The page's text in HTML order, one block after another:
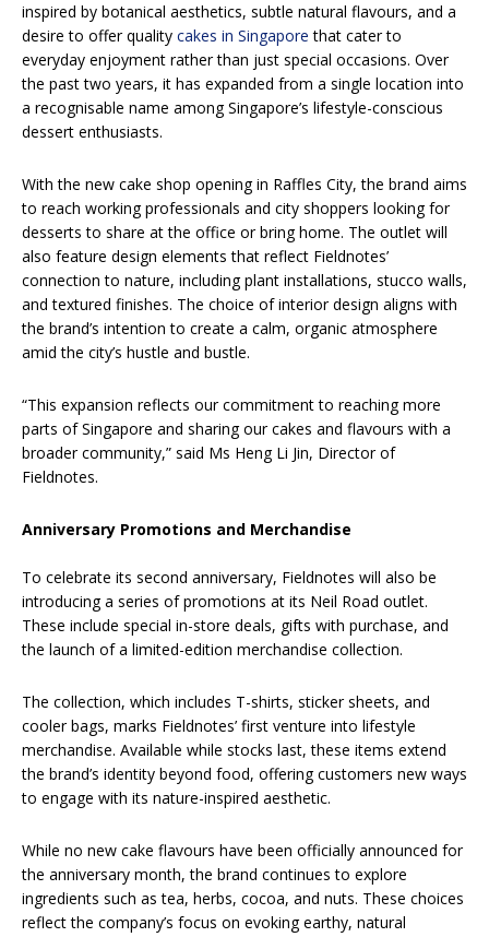
inspired by botanical aesthetics, subtle natural flavours, and a
desire to offer quality cakes in Singapore that cater to
everyday enjoyment rather than just special occasions. Over
the past two years, it has expanded from a single location into
a recognisable name among Singapore’s lifestyle-conscious
dessert enthusiasts.
With the new cake shop opening in Raffles City, the brand aims
to reach working professionals and city shoppers looking for
desserts to share at the office or bring home. The outlet will
also feature design elements that reflect Fieldnotes’
connection to nature, including plant installations, stucco walls,
and textured finishes. The choice of interior design aligns with
the brand’s intention to create a calm, organic atmosphere
amid the city’s hustle and bustle.
“This expansion reflects our commitment to reaching more
parts of Singapore and sharing our cakes and flavours with a
broader community,” said Ms Heng Li Jin, Director of
Fieldnotes.
Anniversary Promotions and Merchandise
To celebrate its second anniversary, Fieldnotes will also be
introducing a series of promotions at its Neil Road outlet.
These include special in-store deals, gifts with purchase, and
the launch of a limited-edition merchandise collection.
The collection, which includes T-shirts, sticker sheets, and
cooler bags, marks Fieldnotes’ first venture into lifestyle
merchandise. Available while stocks last, these items extend
the brand’s identity beyond food, offering customers new ways
to engage with its nature-inspired aesthetic.
While no new cake flavours have been officially announced for
the anniversary month, the brand continues to explore
ingredients such as tea, herbs, cocoa, and nuts. These choices
reflect the company’s focus on evoking earthy, natural